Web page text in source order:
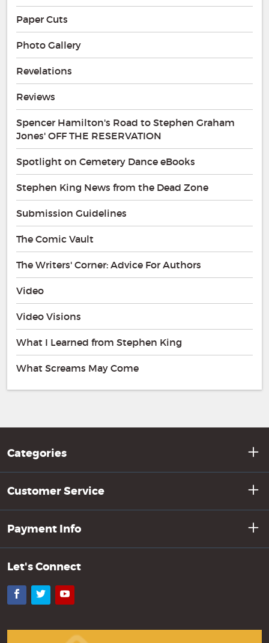
Paper Cuts
Photo Gallery
Revelations
Reviews
Spencer Hamilton's Road to Stephen Graham
Jones' OFF THE RESERVATION
Spotlight on Cemetery Dance eBooks
Stephen King News from the Dead Zone
Submission Guidelines
The Comic Vault
The Writers' Corner: Advice For Authors
Video
Video Visions
What I Learned from Stephen King
What Screams May Come
Categories
Customer Service
Payment Info
Let's Connect
Facebook
TwitterYouTube